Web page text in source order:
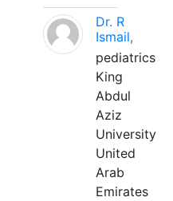
Dr. R
Ismail,
pediatrics
King
Abdul
Aziz
University
United
Arab
Emirates